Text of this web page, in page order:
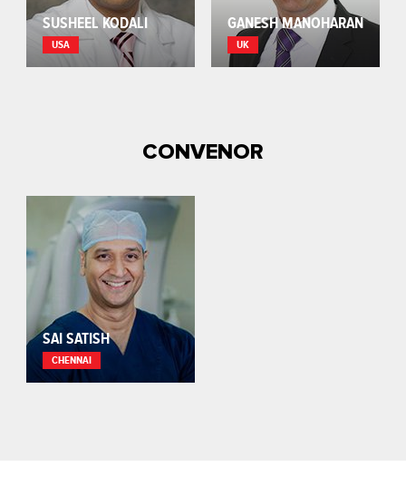
SUSHEEL KODALI
USA
GANESH MANOHARAN
UK
CONVENOR
SAI SATISH
CHENNAI